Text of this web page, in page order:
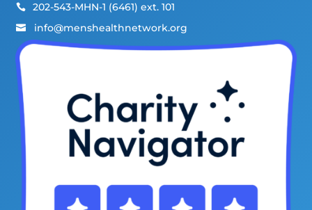
 202-543-MHN-1 (6461) ext. 101
 info@menshealthnetwork.org